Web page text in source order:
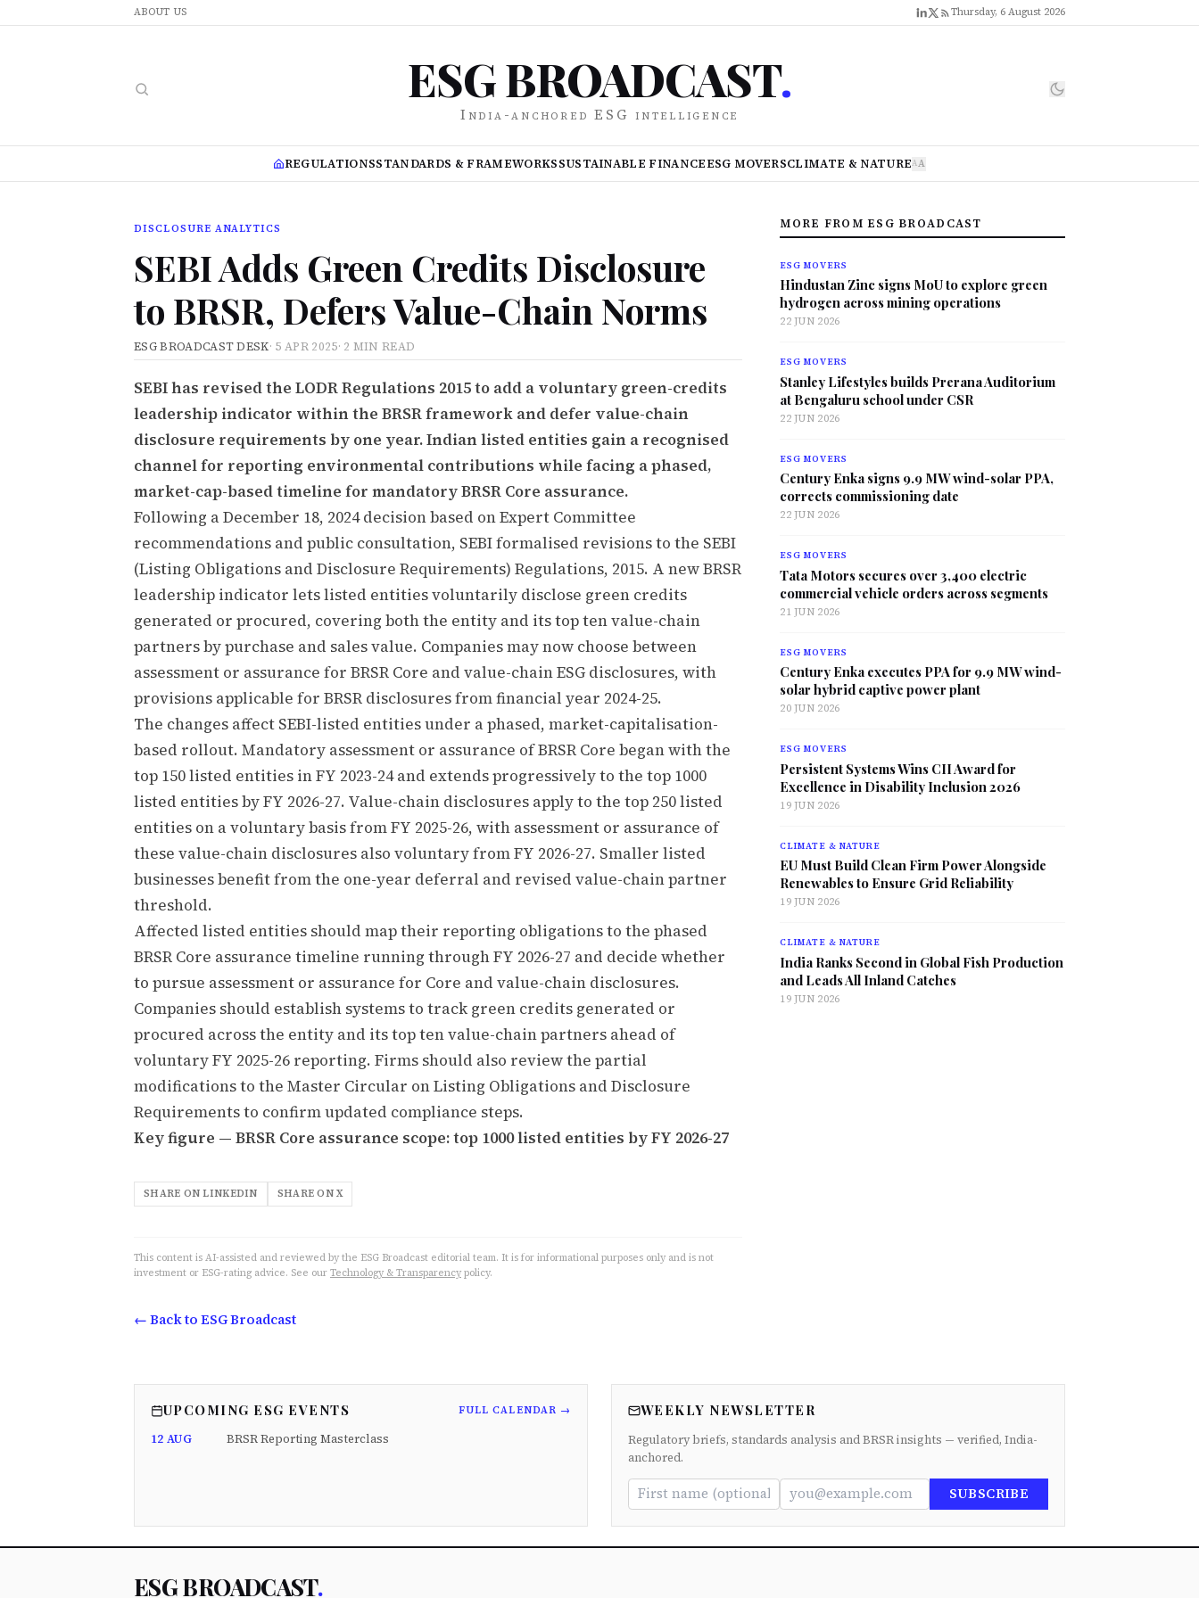
ABOUT US Thursday, 6 August 2026
ESG BROADCAST.
India-anchored ESG intelligence
REGULATIONSSTANDARDS & FRAMEWORKSSUSTAINABLE FINANCEESG MOVERSCLIMATE & NATUREAA
DISCLOSURE ANALYTICS
SEBI Adds Green Credits Disclosure
to BRSR, Defers Value-Chain Norms
ESG BROADCAST DESK· 5 APR 2025· 2 MIN READ
SEBI has revised the LODR Regulations 2015 to add a voluntary green-credits
leadership indicator within the BRSR framework and defer value-chain
disclosure requirements by one year. Indian listed entities gain a recognised
channel for reporting environmental contributions while facing a phased,
market-cap-based timeline for mandatory BRSR Core assurance.
Following a December 18, 2024 decision based on Expert Committee
recommendations and public consultation, SEBI formalised revisions to the SEBI
(Listing Obligations and Disclosure Requirements) Regulations, 2015. A new BRSR
leadership indicator lets listed entities voluntarily disclose green credits
generated or procured, covering both the entity and its top ten value-chain
partners by purchase and sales value. Companies may now choose between
assessment or assurance for BRSR Core and value-chain ESG disclosures, with
provisions applicable for BRSR disclosures from financial year 2024-25.
The changes affect SEBI-listed entities under a phased, market-capitalisation-
based rollout. Mandatory assessment or assurance of BRSR Core began with the
top 150 listed entities in FY 2023-24 and extends progressively to the top 1000
listed entities by FY 2026-27. Value-chain disclosures apply to the top 250 listed
entities on a voluntary basis from FY 2025-26, with assessment or assurance of
these value-chain disclosures also voluntary from FY 2026-27. Smaller listed
businesses benefit from the one-year deferral and revised value-chain partner
threshold.
Affected listed entities should map their reporting obligations to the phased
BRSR Core assurance timeline running through FY 2026-27 and decide whether
to pursue assessment or assurance for Core and value-chain disclosures.
Companies should establish systems to track green credits generated or
procured across the entity and its top ten value-chain partners ahead of
voluntary FY 2025-26 reporting. Firms should also review the partial
modifications to the Master Circular on Listing Obligations and Disclosure
Requirements to confirm updated compliance steps.
Key figure — BRSR Core assurance scope: top 1000 listed entities by FY 2026-27
SHARE ON LINKEDIN SHARE ON X
This content is AI-assisted and reviewed by the ESG Broadcast editorial team. It is for informational purposes only and is not
investment or ESG-rating advice. See our Technology & Transparency policy.
← Back to ESG Broadcast
MORE FROM ESG BROADCAST
ESG MOVERS
Hindustan Zinc signs MoU to explore green
hydrogen across mining operations
22 JUN 2026
ESG MOVERS
Stanley Lifestyles builds Prerana Auditorium
at Bengaluru school under CSR
22 JUN 2026
ESG MOVERS
Century Enka signs 9.9 MW wind-solar PPA,
corrects commissioning date
22 JUN 2026
ESG MOVERS
Tata Motors secures over 3,400 electric
commercial vehicle orders across segments
21 JUN 2026
ESG MOVERS
Century Enka executes PPA for 9.9 MW wind-
solar hybrid captive power plant
20 JUN 2026
ESG MOVERS
Persistent Systems Wins CII Award for
Excellence in Disability Inclusion 2026
19 JUN 2026
CLIMATE & NATURE
EU Must Build Clean Firm Power Alongside
Renewables to Ensure Grid Reliability
19 JUN 2026
CLIMATE & NATURE
India Ranks Second in Global Fish Production
and Leads All Inland Catches
19 JUN 2026
UPCOMING ESG EVENTS FULL CALENDAR →
12 AUG BRSR Reporting Masterclass
WEEKLY NEWSLETTER
Regulatory briefs, standards analysis and BRSR insights — verified, India-
anchored.
SUBSCRIBE
ESG BROADCAST.